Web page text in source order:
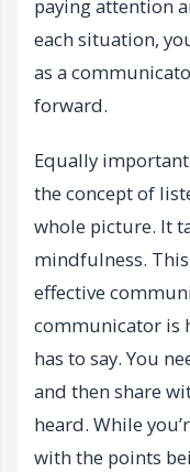
paying attention
each situation,
as a
forward.
Equally
the concept of
whole picture. It
mindfulness.
effective
communicator is
has to say. You
and then share
heard. While
with the points